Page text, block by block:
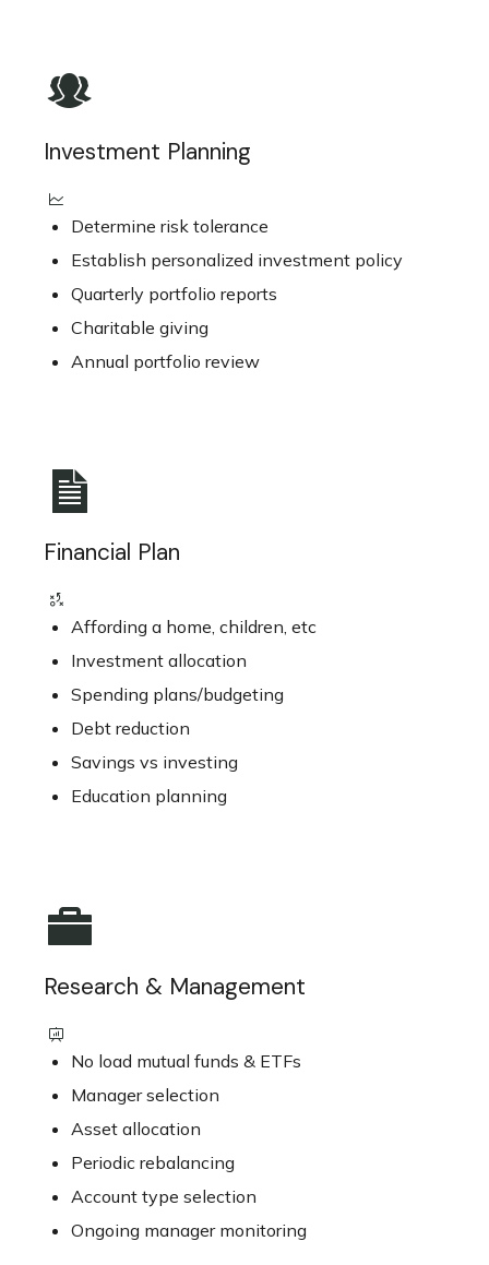
Investment Planning
Determine risk tolerance
Establish personalized investment policy
Quarterly portfolio reports
Charitable giving
Annual portfolio review
Financial Plan
Affording a home, children, etc
Investment allocation
Spending plans/budgeting
Debt reduction
Savings vs investing
Education planning
Research & Management
No load mutual funds & ETFs
Manager selection
Asset allocation
Periodic rebalancing
Account type selection
Ongoing manager monitoring